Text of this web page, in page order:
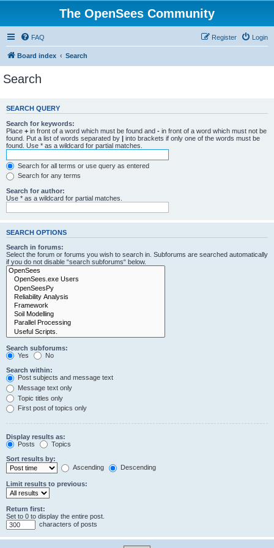
The OpenSees Community
FAQ Login
Register
Board index Search
Search
SEARCH QUERY
Search for keywords:
Place + in front of a word which must be found and - in front of a word which must not be
found. Put a list of words separated by | into brackets if only one of the words must be
found. Use * as a wildcard for partial matches.
Search for all terms or use query as entered
Search for any terms
Search for author:
Use * as a wildcard for partial matches.
SEARCH OPTIONS
Search in forums:
Select the forum or forums you wish to search in. Subforums are searched automatically
if you do not disable “search subforums“ below.
Search subforums:
Yes
No
Search within:
Post subjects and message text
Message text only
Topic titles only
First post of topics only
Display results as:
Posts
Topics
Sort results by:
Ascending
Descending
Limit results to previous:
Return first:
Set to 0 to display the entire post.
characters of posts